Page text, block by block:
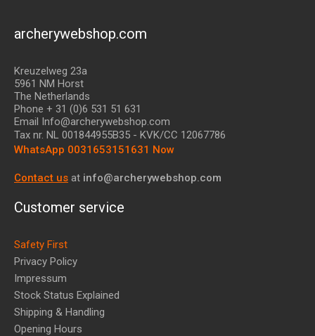
archerywebshop.com
Kreuzelweg 23a
5961 NM Horst
The Netherlands
Phone + 31 (0)6 531 51 631
Email Info@archerywebshop.com
Tax nr. NL 001844955B35 - KVK/CC 12067786
WhatsApp 0031653151631 Now
Contact us at info@archerywebshop.com
Customer service
Safety First
Privacy Policy
Impressum
Stock Status Explained
Shipping & Handling
Opening Hours